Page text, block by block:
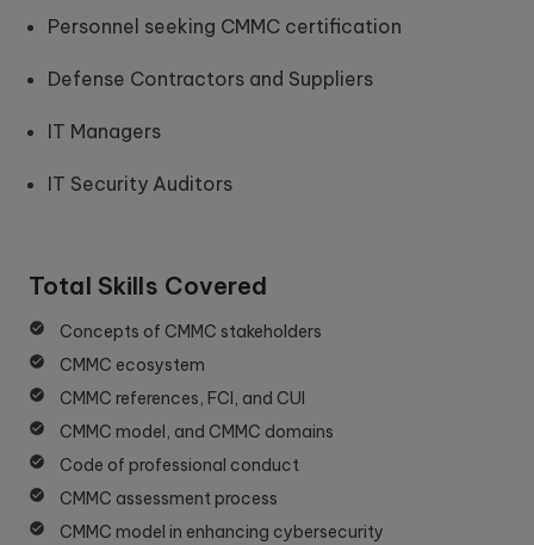
Personnel seeking CMMC certification
Defense Contractors and Suppliers
IT Managers
IT Security Auditors
Total Skills Covered
Concepts of CMMC stakeholders
CMMC ecosystem
CMMC references, FCI, and CUI
CMMC model, and CMMC domains
Code of professional conduct
CMMC assessment process
CMMC model in enhancing cybersecurity